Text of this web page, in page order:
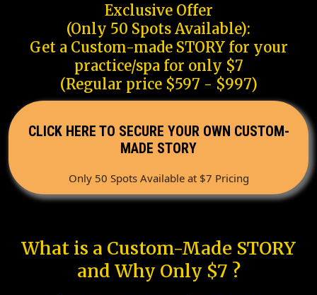
Exclusive Offer
(Only 50 Spots Available):
Get a Custom-made STORY for your
practice/spa for only $7
(Regular price $597 - $997)
CLICK HERE TO SECURE YOUR OWN CUSTOM-
MADE STORY
Only 50 Spots Available at $7 Pricing
What is a Custom-Made STORY
and Why Only $7 ?